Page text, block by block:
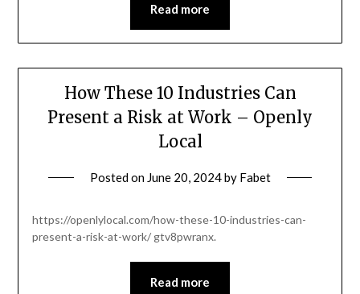
Read more
How These 10 Industries Can
Present a Risk at Work – Openly
Local
Posted on June 20, 2024by Fabet
https://openlylocal.com/how-these-10-industries-can-
present-a-risk-at-work/ gtv8pwranx.
Read more